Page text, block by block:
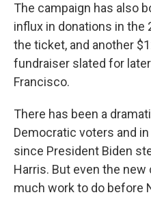
The campaign has also
influx in donations in the
the ticket, and another
fundraiser slated for
Francisco.
There has been a
Democratic voters and
since President Biden
Harris. But even the
much work to do before